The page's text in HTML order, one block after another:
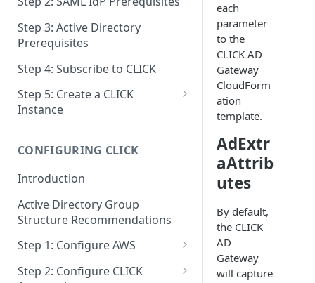
Step 3: Active Directory
Prerequisites
Step 4: Subscribe to CLICK
Step 5: Create a CLICK
Instance
Step 5b: Deploy AD Gateway
CONFIGURING CLICK
Introduction
Active Directory Group
Structure Recommendations
Step 1: Configure AWS
Step 1a: Link AWS Accounts
Step 2: Configure CLICK
each
parameter
to the
CLICK AD
Gateway
CloudForm
ation
template.
AdExtr
aAttrib
utes
By default,
the CLICK
AD
Gateway
will capture